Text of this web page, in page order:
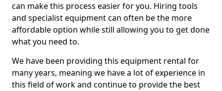
can make this process easier for you. Hiring tools
and specialist equipment can often be the more
affordable option while still allowing you to get done
what you need to.
We have been providing this equipment rental for
many years, meaning we have a lot of experience in
this field of work and continue to provide the best